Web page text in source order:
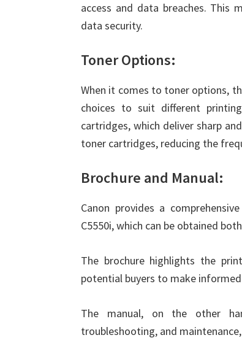
access and data breaches. This
data security.
Toner Options:
When it comes to toner options,
choices to suit different
cartridges, which deliver sharp
toner cartridges, reducing the
Brochure and Manual:
Canon provides a
C5550i, which can be obtained
The brochure highlights the
potential buyers to make
The manual, on the other
troubleshooting, and